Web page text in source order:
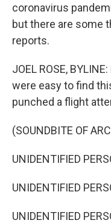
coronavirus
but there are some
reports.
JOEL ROSE,
were easy to find
punched a flight
(SOUNDBITE OF
UNIDENTIFIED
UNIDENTIFIED
UNIDENTIFIED